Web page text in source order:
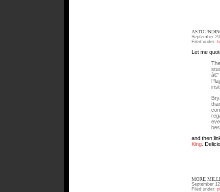
September
Filed under:
Let me
and then
King .
MORE
September
Filed under: